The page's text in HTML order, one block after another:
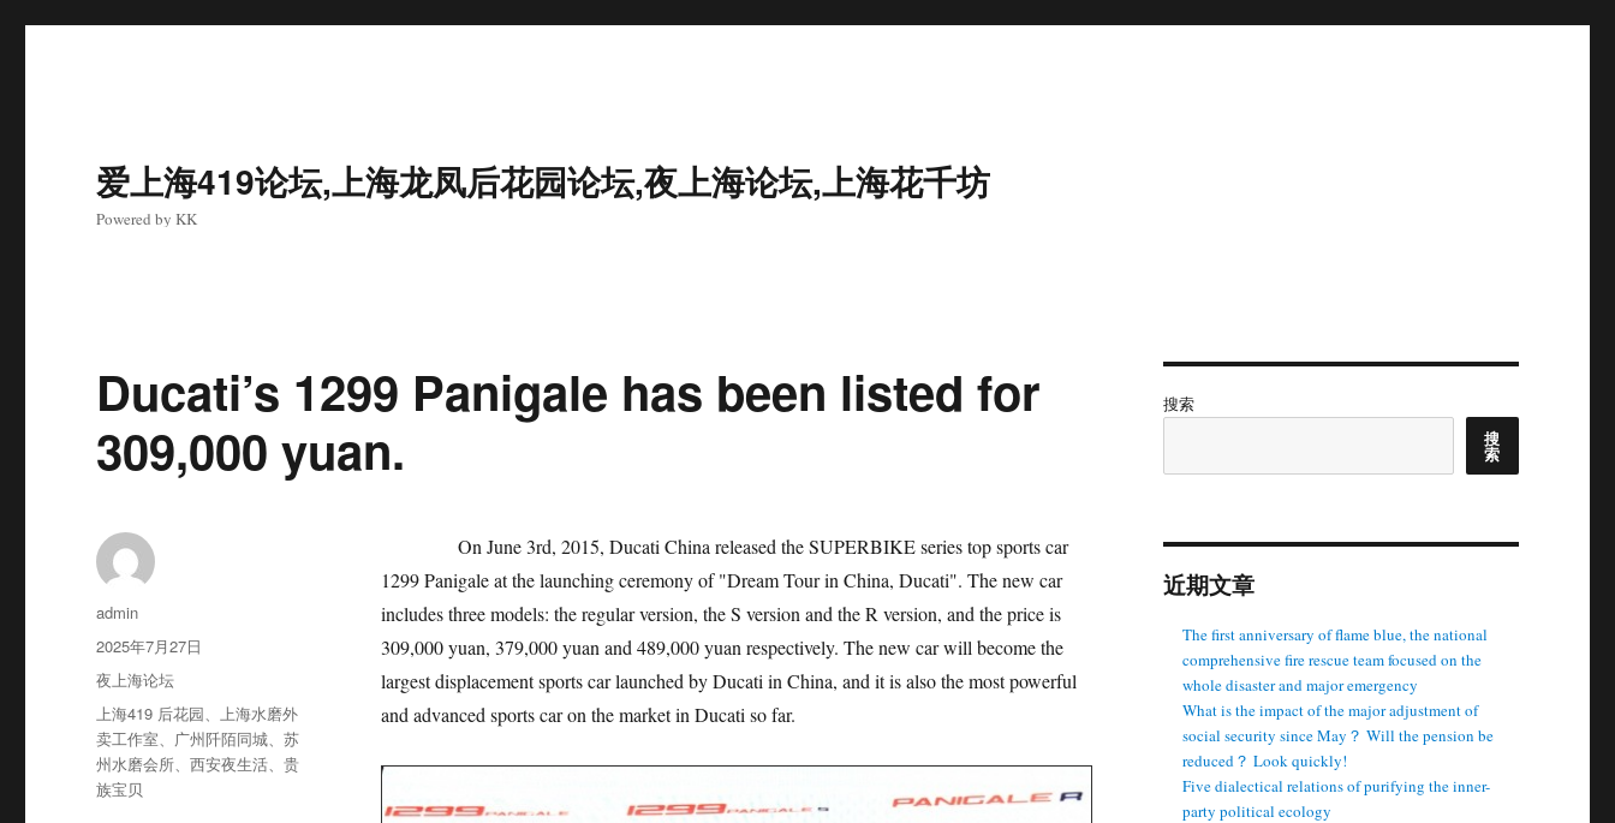
爱上海419论坛,上海龙凤后花园论坛,夜上海论坛,上海花千坊
Powered by KK
Ducati’s 1299 Panigale has been listed for
309,000 yuan.
On June 3rd, 2015, Ducati China released the SUPERBIKE series top sports car
1299 Panigale at the launching ceremony of "Dream Tour in China, Ducati". The new car
includes three models: the regular version, the S version and the R version, and the price is
309,000 yuan, 379,000 yuan and 489,000 yuan respectively. The new car will become the
largest displacement sports car launched by Ducati in China, and it is also the most powerful
and advanced sports car on the market in Ducati so far.
作
者
admin
发
布
于
2025年7月27日
分
类
夜上海论坛
标
签
上海419 后花园、上海水磨外
卖工作室、 广州阡陌同城、苏
州水磨会所、西安夜生活、贵
族宝贝
搜索
搜
索
近期文章
The first anniversary of flame blue, the national
comprehensive fire rescue team focused on the
whole disaster and major emergency
What is the impact of the major adjustment of
social security since May？ Will the pension be
reduced？ Look quickly!
Five dialectical relations of purifying the inner-
party political ecology